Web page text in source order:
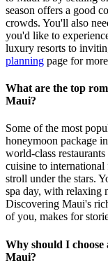
season offers a good
crowds. You'll also
you'd like to
luxury resorts to
planning page for
What are the top
Maui?
Some of the most
honeymoon package
world-class
cuisine to
stroll under the stars.
spa day, with relaxing
Discovering Maui's
of you, makes for
Why should I choose
Maui?